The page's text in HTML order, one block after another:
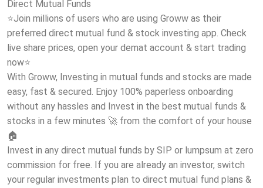
Direct Mutual Funds
⭐Join millions of users who are using Groww as their
preferred direct mutual fund & stock investing app. Check
live share prices, open your demat account & start trading
now⭐
With Groww, Investing in mutual funds and stocks are made
easy, fast & secured. Enjoy 100% paperless onboarding
without any hassles and Invest in the best mutual funds &
stocks in a few minutes 🚀 from the comfort of your house
🏠
Invest in any direct mutual funds by SIP or lumpsum at zero
commission for free. If you are already an investor, switch
your regular investments plan to direct mutual fund plans &